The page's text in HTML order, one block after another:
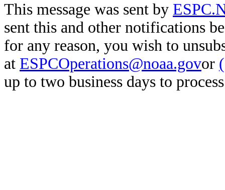
This message was sent by
sent this and other notifications
for any reason, you wish to
at ESPCOperations@noaa.govor
up to two business days to